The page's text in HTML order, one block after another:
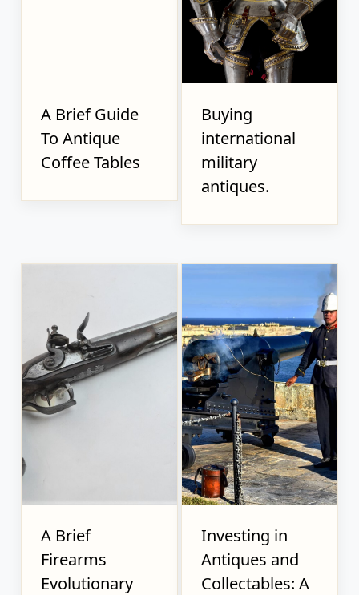
A Brief Guide
To Antique
Coffee Tables
Buying
international
military
antiques.
A Brief
Firearms
Evolutionary
Investing in
Antiques and
Collectables: A